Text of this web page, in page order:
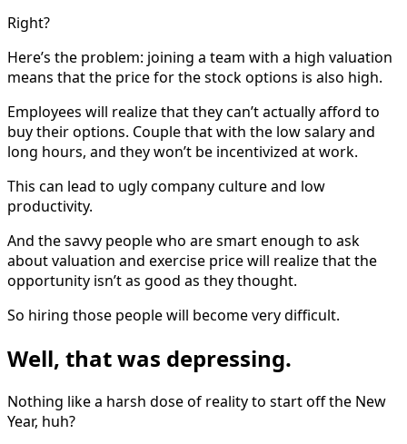
Right?
Here’s the problem: joining a team with a high valuation
means that the price for the stock options is also high.
Employees will realize that they can’t actually afford to
buy their options. Couple that with the low salary and
long hours, and they won’t be incentivized at work.
This can lead to ugly company culture and low
productivity.
And the savvy people who are smart enough to ask
about valuation and exercise price will realize that the
opportunity isn’t as good as they thought.
So hiring those people will become very difficult.
Well, that was depressing.
Nothing like a harsh dose of reality to start off the New
Year, huh?